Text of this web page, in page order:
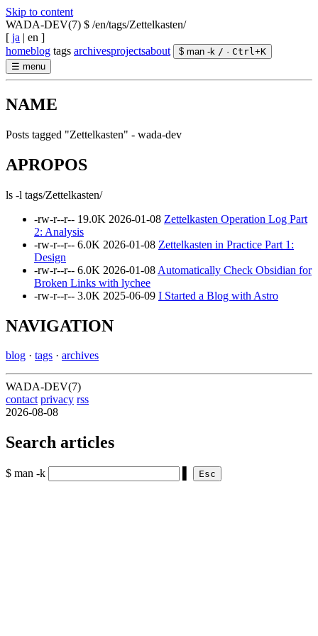
Skip to content
WADA-DEV(7) $ /en/tags/Zettelkasten/
[ ja | en ]
homeblog tags archivesprojectsabout $ man -k / · Ctrl+K
☰ menu
NAME
Posts tagged "Zettelkasten" - wada-dev
APROPOS
ls -l tags/Zettelkasten/
-rw-r--r-- 19.0K 2026-01-08 Zettelkasten Operation Log Part
2: Analysis
-rw-r--r-- 6.0K 2026-01-08 Zettelkasten in Practice Part 1:
Design
-rw-r--r-- 6.0K 2026-01-08 Automatically Check Obsidian for
Broken Links with lychee
-rw-r--r-- 3.0K 2025-06-09 I Started a Blog with Astro
NAVIGATION
blog · tags · archives
WADA-DEV(7)
contact privacy rss
2026-08-08
Search articles
$ man -k Esc